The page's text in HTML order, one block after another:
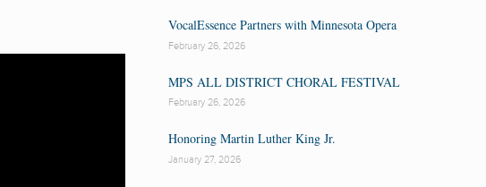
VocalEssence Partners with Minnesota Opera
February 26, 2026
MPS ALL DISTRICT CHORAL FESTIVAL
February 26, 2026
Honoring Martin Luther King Jr.
January 27, 2026